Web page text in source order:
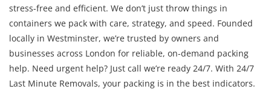
stress-free and efficient. We don’t just throw things in
containers we pack with care, strategy, and speed. Founded
locally in Westminster, we’re trusted by owners and
businesses across London for reliable, on-demand packing
help. Need urgent help? Just call we’re ready 24/7. With 24/7
Last Minute Removals, your packing is in the best indicators.